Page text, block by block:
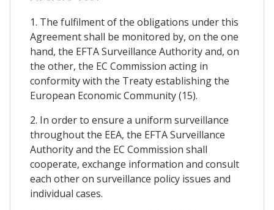
1. The fulfilment of the obligations under this
Agreement shall be monitored by, on the one
hand, the EFTA Surveillance Authority and, on
the other, the EC Commission acting in
conformity with the Treaty establishing the
European Economic Community (15).
2. In order to ensure a uniform surveillance
throughout the EEA, the EFTA Surveillance
Authority and the EC Commission shall
cooperate, exchange information and consult
each other on surveillance policy issues and
individual cases.